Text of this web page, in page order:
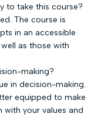
to take this course?
The course is
in an accessible
as those with
making?
in decision-making.
equipped to make
your values and